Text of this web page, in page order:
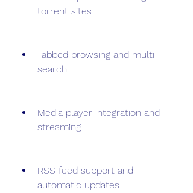
torrent sites
Tabbed browsing and multi-
search
Media player integration and
streaming
RSS feed support and
automatic updates